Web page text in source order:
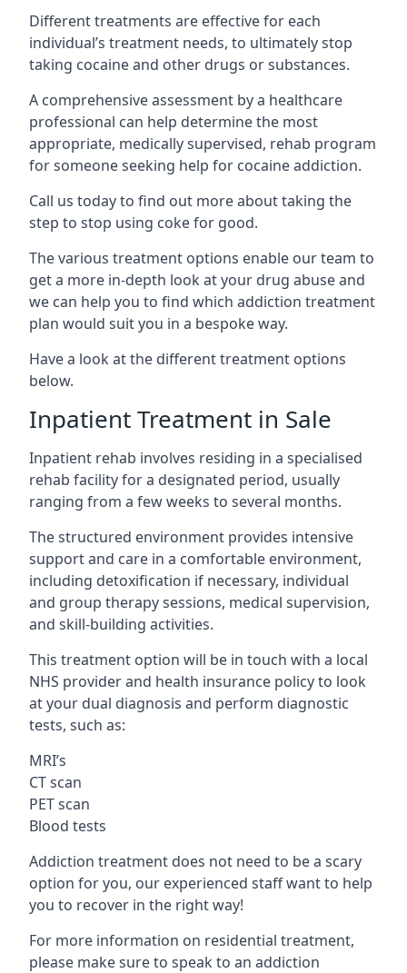
Different treatments are effective for each
individual’s treatment needs, to ultimately stop
taking cocaine and other drugs or substances.
A comprehensive assessment by a healthcare
professional can help determine the most
appropriate, medically supervised, rehab program
for someone seeking help for cocaine addiction.
Call us today to find out more about taking the
step to stop using coke for good.
The various treatment options enable our team to
get a more in-depth look at your drug abuse and
we can help you to find which addiction treatment
plan would suit you in a bespoke way.
Have a look at the different treatment options
below.
Inpatient Treatment in Sale
Inpatient rehab involves residing in a specialised
rehab facility for a designated period, usually
ranging from a few weeks to several months.
The structured environment provides intensive
support and care in a comfortable environment,
including detoxification if necessary, individual
and group therapy sessions, medical supervision,
and skill-building activities.
This treatment option will be in touch with a local
NHS provider and health insurance policy to look
at your dual diagnosis and perform diagnostic
tests, such as:
MRI’s
CT scan
PET scan
Blood tests
Addiction treatment does not need to be a scary
option for you, our experienced staff want to help
you to recover in the right way!
For more information on residential treatment,
please make sure to speak to an addiction